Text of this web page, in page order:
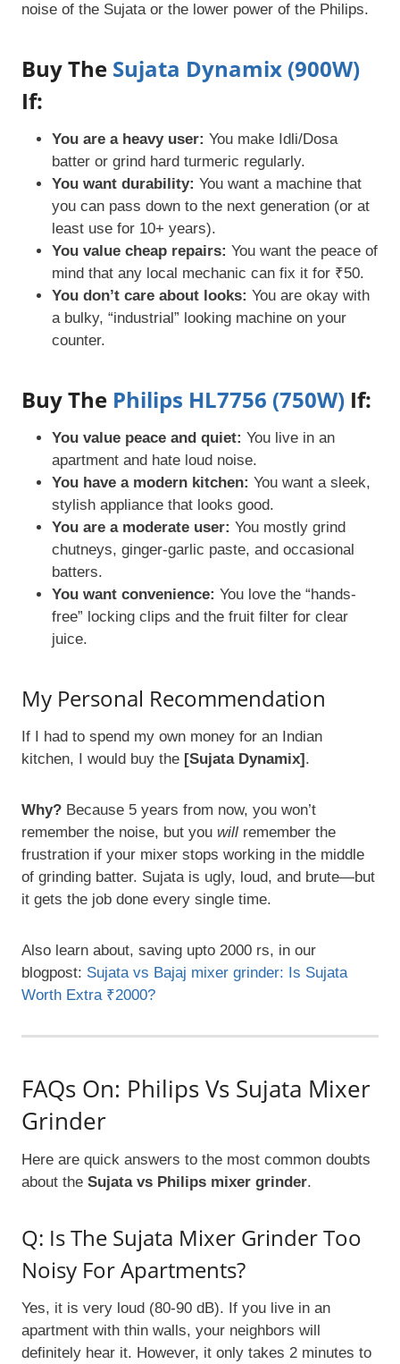
noise of the Sujata or the lower power of the Philips.
Buy The Sujata Dynamix (900W)
If:
You are a heavy user: You make Idli/Dosa
batter or grind hard turmeric regularly.
You want durability: You want a machine that
you can pass down to the next generation (or at
least use for 10+ years).
You value cheap repairs: You want the peace of
mind that any local mechanic can fix it for ₹50.
You don’t care about looks: You are okay with
a bulky, “industrial” looking machine on your
counter.
Buy The Philips HL7756 (750W) If:
You value peace and quiet: You live in an
apartment and hate loud noise.
You have a modern kitchen: You want a sleek,
stylish appliance that looks good.
You are a moderate user: You mostly grind
chutneys, ginger-garlic paste, and occasional
batters.
You want convenience: You love the “hands-
free” locking clips and the fruit filter for clear
juice.
My Personal Recommendation
If I had to spend my own money for an Indian
kitchen, I would buy the [Sujata Dynamix] .
Why? Because 5 years from now, you won’t
remember the noise, but you will remember the
frustration if your mixer stops working in the middle
of grinding batter. Sujata is ugly, loud, and brute—but
it gets the job done every single time.
Also learn about, saving upto 2000 rs, in our
blogpost: Sujata vs Bajaj mixer grinder: Is Sujata
Worth Extra ₹2000?
FAQs On: Philips Vs Sujata Mixer
Grinder
Here are quick answers to the most common doubts
about the Sujata vs Philips mixer grinder.
Q: Is The Sujata Mixer Grinder Too
Noisy For Apartments?
Yes, it is very loud (80-90 dB). If you live in an
apartment with thin walls, your neighbors will
definitely hear it. However, it only takes 2 minutes to